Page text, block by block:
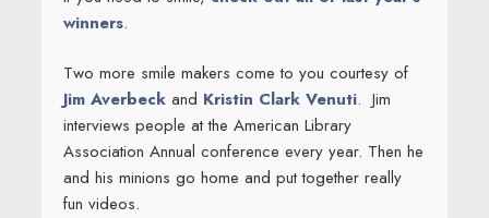
winners.
Two more smile makers come to you courtesy of
Jim Averbeckand Kristin Clark Venuti. Jim
interviews people at the American Library
Association Annual conference every year. Then he
and his minions go home and put together really
fun videos.